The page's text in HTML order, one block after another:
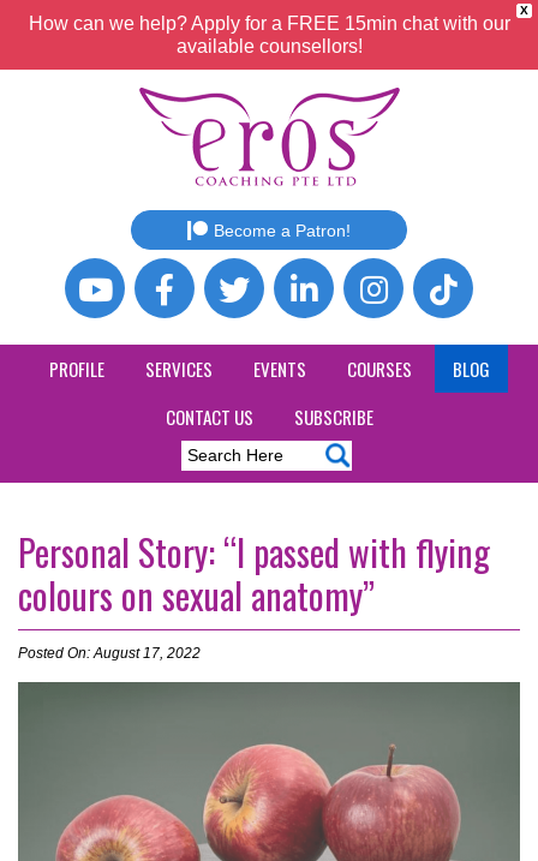
X
How can we help? Apply for a FREE 15min chat with our
available counsellors!
Become a Patron!
PROFILE SERVICES EVENTS COURSES
BLOG
CONTACT US
SUBSCRIBE
Personal Story: “I passed with flying
colours on sexual anatomy”
Posted On: August 17, 2022